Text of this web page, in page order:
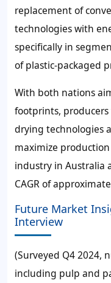
replacement of
technologies with
specifically in
of plastic-packaged
With both nations
footprints,
drying technologies
maximize
industry in Australia
CAGR of
Future Market
Interview
(Surveyed Q4 2024,
including pulp and